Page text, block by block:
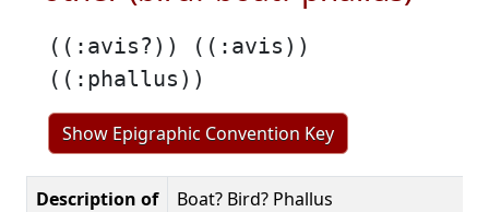
((:avis?)) ((:avis))
((:phallus))
Show Epigraphic Convention Key
Description of
Boat? Bird? Phallus